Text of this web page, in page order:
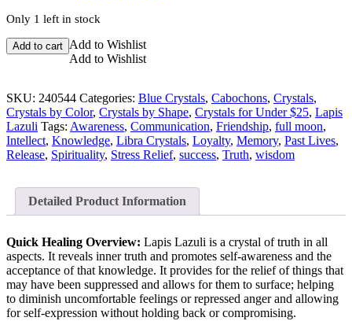
Only 1 left in stock
Lapis
Lazuli
Add to cart Add to Wishlist
Add to Wishlist
SKU: 240544 Categories: Blue Crystals, Cabochons, Crystals,
Crystals by Color, Crystals by Shape, Crystals for Under $25, Lapis
Lazuli Tags: Awareness, Communication, Friendship, full moon,
Intellect, Knowledge, Libra Crystals, Loyalty, Memory, Past Lives,
Release, Spirituality, Stress Relief, success, Truth, wisdom
Detailed Product Information
Quick Healing Overview: Lapis Lazuli is a crystal of truth in all
aspects. It reveals inner truth and promotes self-awareness and the
acceptance of that knowledge. It provides for the relief of things that
may have been suppressed and allows for them to surface; helping
to diminish uncomfortable feelings or repressed anger and allowing
for self-expression without holding back or compromising.